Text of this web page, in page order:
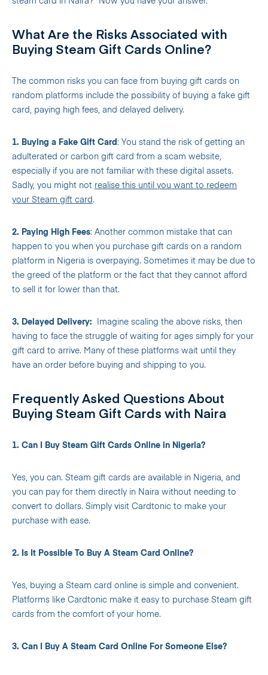
What Are the Risks Associated with
Buying Steam Gift Cards Online?
The common risks you can face from buying gift cards on
random platforms include the possibility of buying a fake gift
card, paying high fees, and delayed delivery.
1. Buying a Fake Gift Card: You stand the risk of getting an
adulterated or carbon gift card from a scam website,
especially if you are not familiar with these digital assets.
Sadly, you might not realise this until you want to redeem
your Steam gift card.
2. Paying High Fees: Another common mistake that can
happen to you when you purchase gift cards on a random
platform in Nigeria is overpaying. Sometimes it may be due to
the greed of the platform or the fact that they cannot afford
to sell it for lower than that.
3. Delayed Delivery:
Imagine scaling the above risks, then
having to face the struggle of waiting for ages simply for your
gift card to arrive. Many of these platforms wait until they
have an order before buying and shipping to you.
Frequently Asked Questions About
Buying Steam Gift Cards with Naira
1. Can I Buy Steam Gift Cards Online in Nigeria?
Yes, you can. Steam gift cards are available in Nigeria, and
you can pay for them directly in Naira without needing to
convert to dollars. Simply visit Cardtonic to make your
purchase with ease.
2. Is It Possible To Buy A Steam Card Online?
Yes, buying a Steam card online is simple and convenient.
Platforms like Cardtonic make it easy to purchase Steam gift
cards from the comfort of your home.
3. Can I Buy A Steam Card Online For Someone Else?